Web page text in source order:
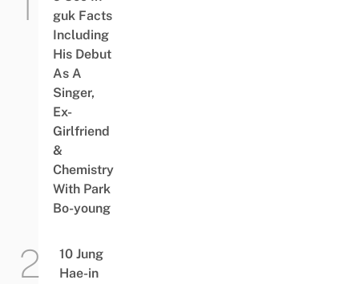
guk Facts
Including
His Debut
As A
Singer,
Ex-
Girlfriend
&
Chemistry
With Park
Bo-young
10 Jung
Hae-in